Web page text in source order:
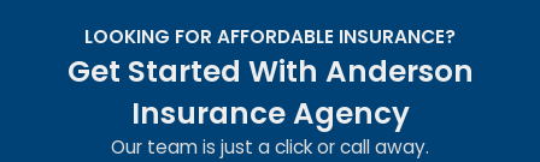
LOOKING FOR AFFORDABLE INSURANCE?
Get Started With Anderson
Insurance Agency
Our team is just a click or call away.